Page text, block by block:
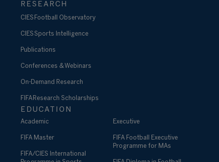
RESEARCH
CIES Football Observatory
CIES Sports Intelligence
Publications
Conferences & Webinars
On-Demand Research
FIFA Research Scholarships
EDUCATION
Academic
FIFA Master
FIFA/CIES International
Executive
FIFA Football Executive
Programme for MAs